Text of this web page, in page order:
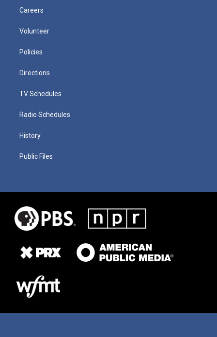
Careers
Volunteer
Policies
Directions
TV Schedules
Radio Schedules
History
Public Files